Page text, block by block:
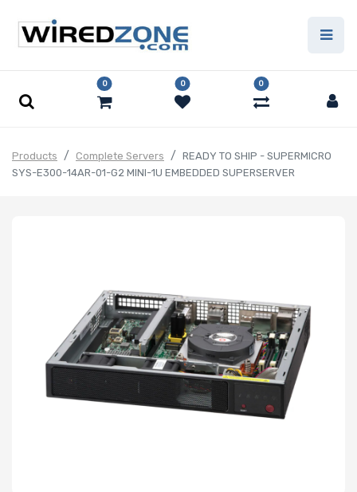
0 0 0
Products Complete Servers
READY TO SHIP - SUPERMICRO
SYS-E300-14AR-01-G2 MINI-1U EMBEDDED SUPERSERVER